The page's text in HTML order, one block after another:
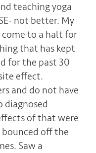
teaching yoga
not better. My
to a halt for
that has kept
for the past 30
effect.
and do not have
diagnosed
of that were
bounced off the
Saw a